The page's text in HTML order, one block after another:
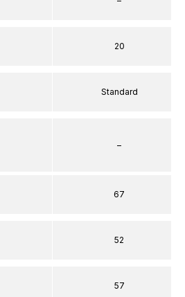
20
Standard
–
67
52
57